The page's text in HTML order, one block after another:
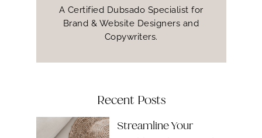
A Certified Dubsado Specialist for
Brand & Website Designers and
Copywriters.
Recent Posts
Streamline Your